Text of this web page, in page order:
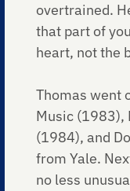
overtrained.
that part of
heart, not the
Thomas went
Music (1983),
(1984), and
from Yale.
no less